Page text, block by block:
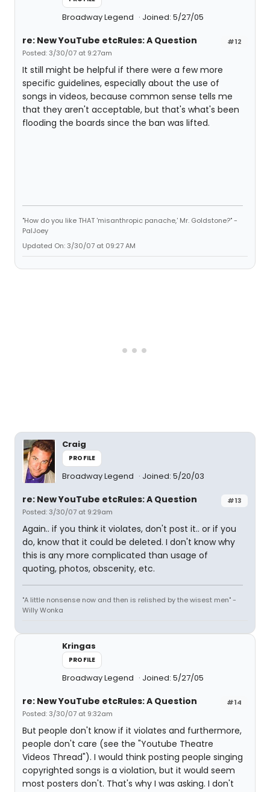
Broadway Legend Joined: 5/27/05
#12
re: New YouTube etcRules: A Question
Posted: 3/30/07 at 9:27am
It still might be helpful if there were a few more
specific guidelines, especially about the use of
songs in videos, because common sense tells me
that they aren't acceptable, but that's what's been
flooding the boards since the ban was lifted.
"How do you like THAT 'misanthropic panache,' Mr. Goldstone?" -
PalJoey
Updated On: 3/30/07 at 09:27 AM
Craig
PROFILE
Broadway Legend Joined: 5/20/03
#13
re: New YouTube etcRules: A Question
Posted: 3/30/07 at 9:29am
Again.. if you think it violates, don't post it.. or if you
do, know that it could be deleted. I don't know why
this is any more complicated than usage of
quoting, photos, obscenity, etc.
"A little nonsense now and then is relished by the wisest men" -
Willy Wonka
Kringas
PROFILE
Broadway Legend Joined: 5/27/05
#14
re: New YouTube etcRules: A Question
Posted: 3/30/07 at 9:32am
But people don't know if it violates and furthermore,
people don't care (see the "Youtube Theatre
Videos Thread"). I would think posting people singing
copyrighted songs is a violation, but it would seem
most posters don't. That's why I was asking. I don't